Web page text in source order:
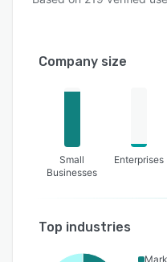
Company size
Small
Businesses
Enterprises
Top industries